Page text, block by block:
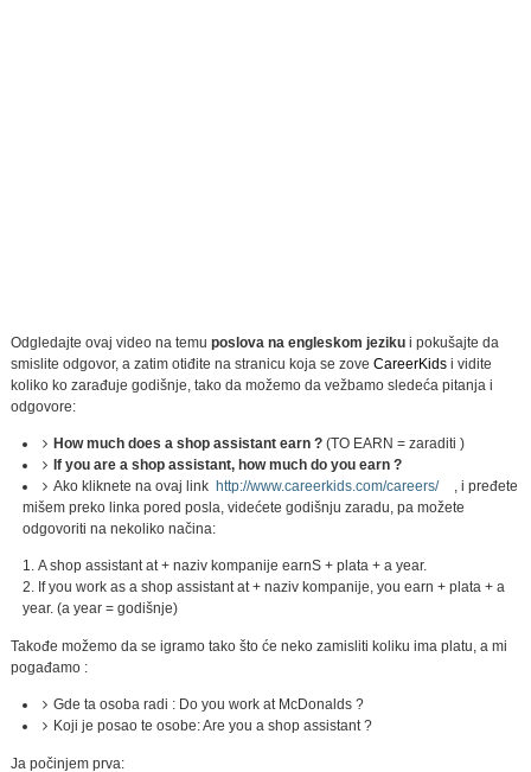
Odgledajte ovaj video na temu poslova na engleskom jezikui pokušajte da
smislite odgovor, a zatim otiđite na stranicu koja se zove CareerKidsi vidite
koliko ko zarađuje godišnje, tako da možemo da vežbamo sledeća pitanja i
odgovore:
How much does a shop assistant earn ?(TO EARN = zaraditi )
If you are a shop assistant, how much do you earn ?
Ako kliknete na ovaj link http://www.careerkids.com/careers/
, i pređete
mišem preko linka pored posla, videćete godišnju zaradu, pa možete
odgovoriti na nekoliko načina:
A shop assistant at + naziv kompanije earnS + plata + a year.
If you work as a shop assistant at + naziv kompanije, you earn + plata + a
year. (a year = godišnje)
Takođe možemo da se igramo tako što će neko zamisliti koliku ima platu, a mi
pogađamo :
Gde ta osoba radi : Do you work at McDonalds ?
Koji je posao te osobe: Are you a shop assistant ?
Ja počinjem prva: